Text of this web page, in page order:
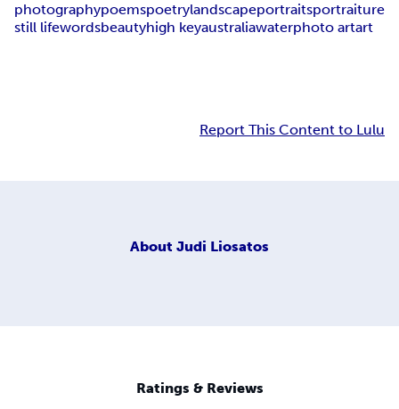
photographypoemspoetrylandscapeportraitsportraiture
still lifewordsbeautyhigh keyaustraliawaterphoto artart
Report This Content to Lulu
About Judi Liosatos
Ratings & Reviews